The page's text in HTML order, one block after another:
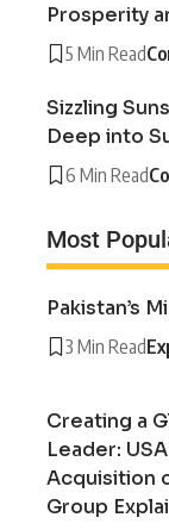
Prosperity
5 Min Read
Sizzling
Deep into
6 Min Read
Most
Pakistan’s
3 Min Read
Creating a
Leader:
Acquisition
Group